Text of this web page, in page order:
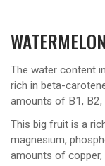
The water content
rich in beta-
amounts of B1, B2,
This big fruit is a
magnesium,
amounts of copper,